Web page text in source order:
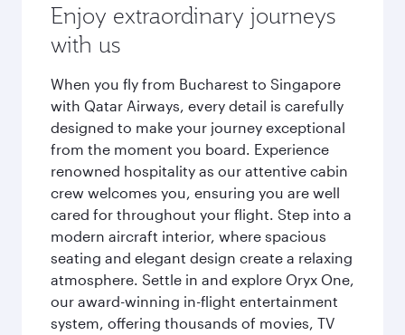
Enjoy extraordinary journeys
with us
When you fly from Bucharest to Singapore
with Qatar Airways, every detail is carefully
designed to make your journey exceptional
from the moment you board. Experience
renowned hospitality as our attentive cabin
crew welcomes you, ensuring you are well
cared for throughout your flight. Step into a
modern aircraft interior, where spacious
seating and elegant design create a relaxing
atmosphere. Settle in and explore Oryx One,
our award-winning in-flight entertainment
system, offering thousands of movies, TV